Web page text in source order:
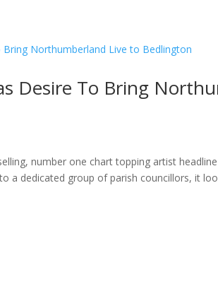
Desire To Bring
number one chart topping artist
a dedicated group of parish councillors, it